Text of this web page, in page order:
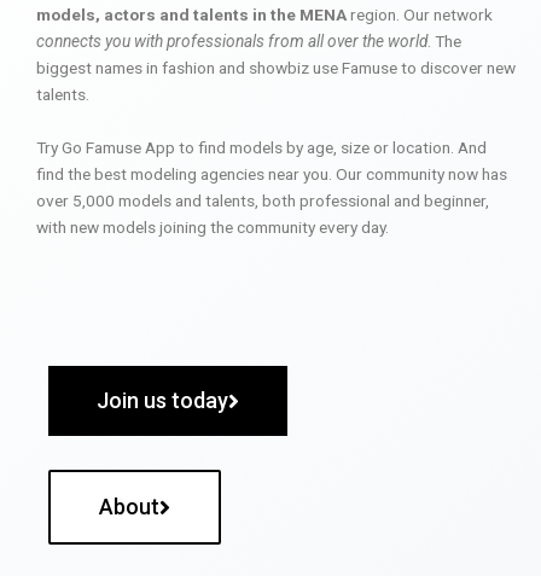
models, actors and talents in the MENAregion. Our network
connects you with professionals from all over the world. The
biggest names in fashion and showbiz use Famuse to discover new
talents.
Try Go Famuse App to find models by age, size or location. And
find the best modeling agencies near you. Our community now has
over 5,000 models and talents, both professional and beginner,
with new models joining the community every day.
Join us today
About